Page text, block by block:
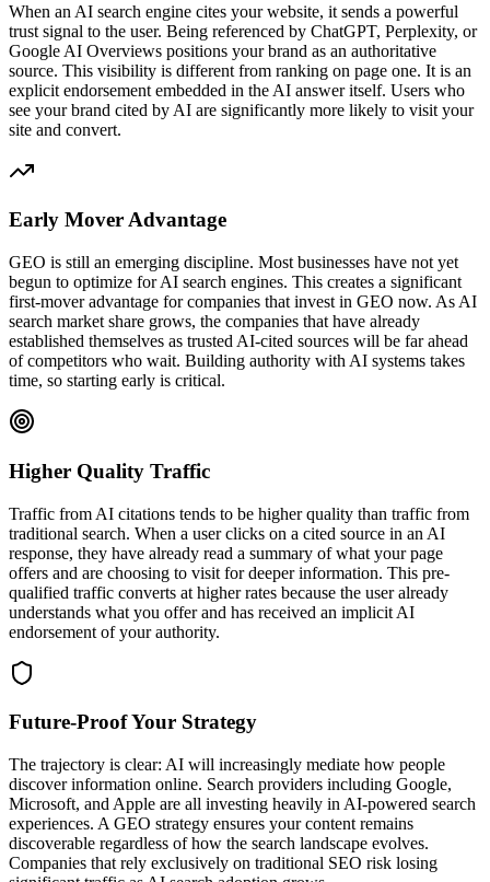
When an AI search engine cites your website, it sends a powerful
trust signal to the user. Being referenced by ChatGPT, Perplexity, or
Google AI Overviews positions your brand as an authoritative
source. This visibility is different from ranking on page one. It is an
explicit endorsement embedded in the AI answer itself. Users who
see your brand cited by AI are significantly more likely to visit your
site and convert.
Early Mover Advantage
GEO is still an emerging discipline. Most businesses have not yet
begun to optimize for AI search engines. This creates a significant
first-mover advantage for companies that invest in GEO now. As AI
search market share grows, the companies that have already
established themselves as trusted AI-cited sources will be far ahead
of competitors who wait. Building authority with AI systems takes
time, so starting early is critical.
Higher Quality Traffic
Traffic from AI citations tends to be higher quality than traffic from
traditional search. When a user clicks on a cited source in an AI
response, they have already read a summary of what your page
offers and are choosing to visit for deeper information. This pre-
qualified traffic converts at higher rates because the user already
understands what you offer and has received an implicit AI
endorsement of your authority.
Future-Proof Your Strategy
The trajectory is clear: AI will increasingly mediate how people
discover information online. Search providers including Google,
Microsoft, and Apple are all investing heavily in AI-powered search
experiences. A GEO strategy ensures your content remains
discoverable regardless of how the search landscape evolves.
Companies that rely exclusively on traditional SEO risk losing